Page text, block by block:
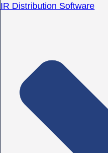
IR Distribution Software